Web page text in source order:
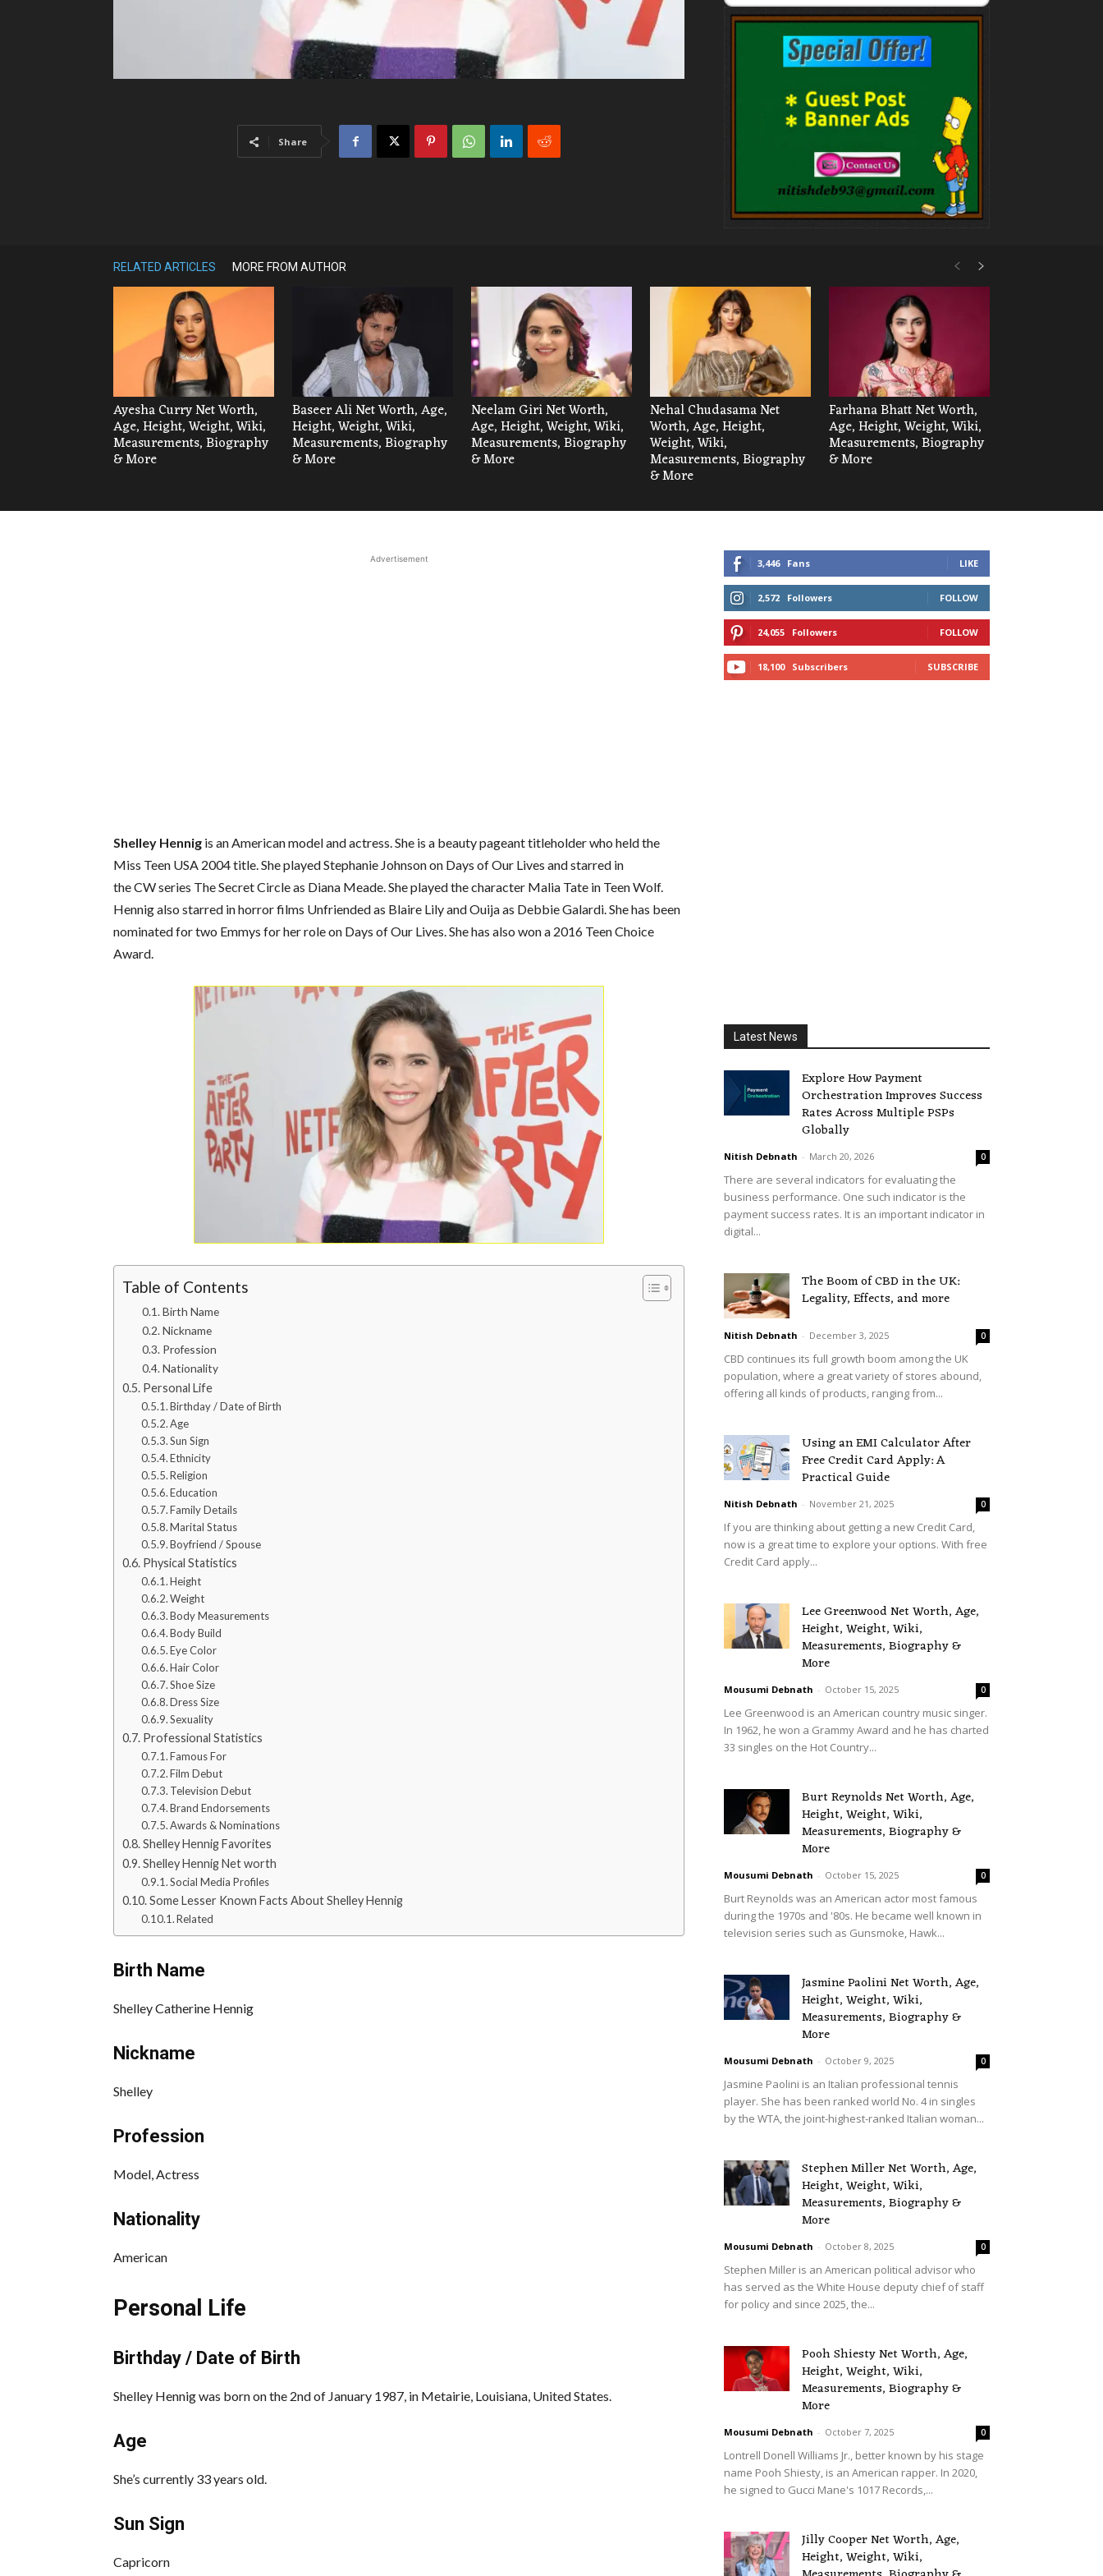
Share
RELATED ARTICLES MORE FROM AUTHOR
Ayesha Curry Net Worth,
Age, Height, Weight, Wiki,
Measurements, Biography
& More
Baseer Ali Net Worth, Age,
Height, Weight, Wiki,
Measurements, Biography
& More
Neelam Giri Net Worth,
Age, Height, Weight, Wiki,
Measurements, Biography
& More
Nehal Chudasama Net
Worth, Age, Height,
Weight, Wiki,
Measurements, Biography
& More
Farhana Bhatt Net Worth,
Age, Height, Weight, Wiki,
Measurements, Biography
& More
Advertisement
Shelley Hennig is an American model and actress. She is a beauty pageant titleholder who held the
Miss Teen USA 2004 title. She played Stephanie Johnson on Days of Our Lives and starred in
the CW series The Secret Circle as Diana Meade.She played the character Malia Tate in Teen Wolf.
Hennig also starred in horror films Unfriended as Blaire Lily and Ouija as Debbie Galardi. She has been
nominated for two Emmys for her role on Days of Our Lives. She has also won a 2016 Teen Choice
Award.
Table of Contents
Birth Name
Nickname
Profession
Nationality
Personal Life
Birthday / Date of Birth
Age
Sun Sign
Ethnicity
Religion
Education
Family Details
Marital Status
Boyfriend / Spouse
Physical Statistics
Height
Weight
Body Measurements
Body Build
Eye Color
Hair Color
Shoe Size
Dress Size
Sexuality
Professional Statistics
Famous For
Film Debut
Television Debut
Brand Endorsements
Awards & Nominations
Shelley Hennig Favorites
Shelley Hennig Net worth
Social Media Profiles
Some Lesser Known Facts About Shelley Hennig
Related
Birth Name
Shelley Catherine Hennig
Nickname
Shelley
Profession
Model, Actress
Nationality
American
Personal Life
Birthday / Date of Birth
Shelley Hennig was born on the 2nd of January 1987, in Metairie, Louisiana, United States.
Age
She’s currently 33 years old.
Sun Sign
Capricorn
3,446 Fans LIKE
2,572 Followers FOLLOW
24,055 Followers FOLLOW
18,100 Subscribers SUBSCRIBE
Latest News
Explore How Payment
Orchestration Improves Success
Rates Across Multiple PSPs
Globally
Nitish Debnath - March 20, 2026 0
There are several indicators for evaluating the
business performance. One such indicator is the
payment success rates. It is an important indicator in
digital...
The Boom of CBD in the UK:
Legality, Effects, and more
Nitish Debnath - December 3, 2025 0
CBD continues its full growth boom among the UK
population, where a great variety of stores abound,
offering all kinds of products, ranging from...
Using an EMI Calculator After
Free Credit Card Apply: A
Practical Guide
Nitish Debnath - November 21, 2025 0
If you are thinking about getting a new Credit Card,
now is a great time to explore your options. With free
Credit Card apply...
Lee Greenwood Net Worth, Age,
Height, Weight, Wiki,
Measurements, Biography &
More
Mousumi Debnath - October 15, 2025 0
Lee Greenwood is an American country music singer.
In 1962, he won a Grammy Award and he has charted
33 singles on the Hot Country...
Burt Reynolds Net Worth, Age,
Height, Weight, Wiki,
Measurements, Biography &
More
Mousumi Debnath - October 15, 2025 0
Burt Reynolds was an American actor most famous
during the 1970s and '80s. He became well known in
television series such as Gunsmoke, Hawk...
Jasmine Paolini Net Worth, Age,
Height, Weight, Wiki,
Measurements, Biography &
More
Mousumi Debnath - October 9, 2025 0
Jasmine Paolini is an Italian professional tennis
player. She has been ranked world No. 4 in singles
by the WTA, the joint-highest-ranked Italian woman...
Stephen Miller Net Worth, Age,
Height, Weight, Wiki,
Measurements, Biography &
More
Mousumi Debnath - October 8, 2025 0
Stephen Miller is an American political advisor who
has served as the White House deputy chief of staff
for policy and since 2025, the...
Pooh Shiesty Net Worth, Age,
Height, Weight, Wiki,
Measurements, Biography &
More
Mousumi Debnath - October 7, 2025 0
Lontrell Donell Williams Jr., better known by his stage
name Pooh Shiesty, is an American rapper. In 2020,
he signed to Gucci Mane's 1017 Records,...
Jilly Cooper Net Worth, Age,
Height, Weight, Wiki,